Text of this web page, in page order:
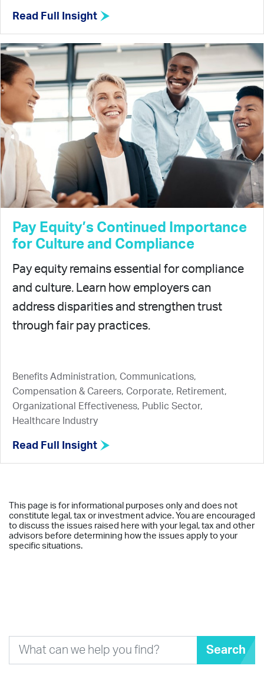
Read Full Insight
Pay Equity’s Continued Importance
for Culture and Compliance
Pay equity remains essential for compliance
and culture. Learn how employers can
address disparities and strengthen trust
through fair pay practices.
Benefits Administration, Communications,
Compensation & Careers, Corporate, Retirement,
Organizational Effectiveness, Public Sector,
Healthcare Industry
Read Full Insight
This page is for informational purposes only and does not
constitute legal, tax or investment advice. You are encouraged
to discuss the issues raised here with your legal, tax and other
advisors before determining how the issues apply to your
specific situations.
Search